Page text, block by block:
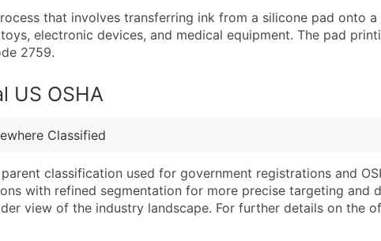
10,001 - 25,000
25,001 - 50,000
Job Title
Full Business
Business
Location
Modeled
Public /
that involves transferring ink from a silicone pad onto
electronic devices, and medical equipment. The pad
2759.
US OSHA
Classified
classification used for government registrations and
with refined segmentation for more precise targeting and
view of the industry landscape. For further details on the